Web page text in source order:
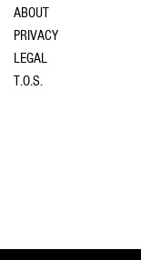
ABOUT
PRIVACY
LEGAL
T.O.S.